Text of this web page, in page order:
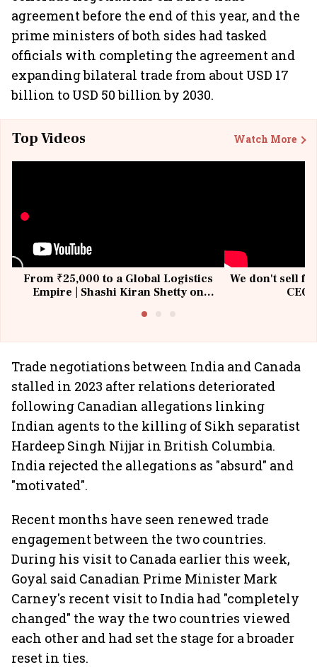
agreement before the end of this year, and the
prime ministers of both sides had tasked
officials with completing the agreement and
expanding bilateral trade from about USD 17
billion to USD 50 billion by 2030.
Top Videos Watch More
From ₹25,000 to a Global Logistics
Empire | Shashi Kiran Shetty on
We don't sell
Trade negotiations between India and Canada
stalled in 2023 after relations deteriorated
following Canadian allegations linking
Indian agents to the killing of Sikh separatist
Hardeep Singh Nijjar in British Columbia.
India rejected the allegations as "absurd" and
"motivated".
Recent months have seen renewed trade
engagement between the two countries.
During his visit to Canada earlier this week,
Goyal said Canadian Prime Minister Mark
Carney's recent visit to India had "completely
changed" the way the two countries viewed
each other and had set the stage for a broader
reset in ties.